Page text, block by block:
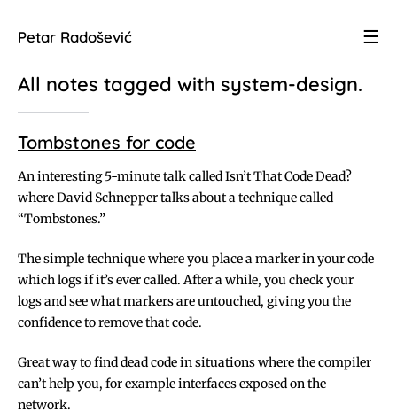
Petar Radošević ☰
All notes tagged with system-design.
Tombstones for code
An interesting 5-minute talk calledIsn’t That Code Dead?
where David Schnepper talks about a technique called
“Tombstones.”
The simple technique where you place a marker in your code
which logs if it’s ever called. After a while, you check your
logs and see what markers are untouched, giving you the
confidence to remove that code.
Great way to find dead code in situations where the compiler
can’t help you, for example interfaces exposed on the
network.